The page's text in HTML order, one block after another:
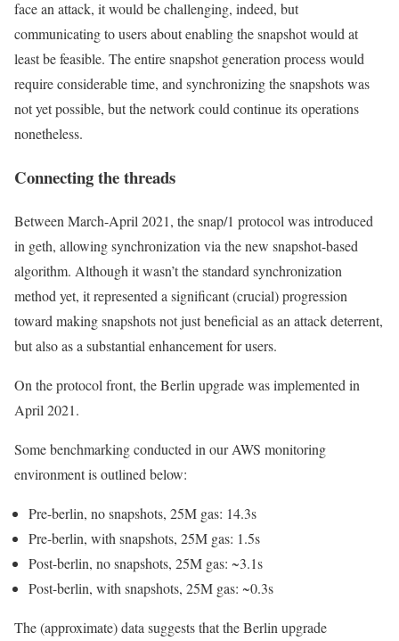
face an attack, it would be challenging, indeed, but
communicating to users about enabling the snapshot would at
least be feasible. The entire snapshot generation process would
require considerable time, and synchronizing the snapshots was
not yet possible, but the network could continue its operations
nonetheless.
Connecting the threads
Between March-April 2021, thesnap/1 protocol was introduced
in geth, allowing synchronization via the new snapshot-based
algorithm. Although it wasn’t the standard synchronization
method yet, it represented a significant (crucial) progression
toward making snapshots not just beneficial as an attack deterrent,
but also as a substantial enhancement for users.
On the protocol front, theBerlin upgrade was implemented in
April 2021.
Some benchmarking conducted in our AWS monitoring
environment is outlined below:
Pre-berlin, no snapshots, 25M gas: 14.3s
Pre-berlin, with snapshots, 25M gas: 1.5s
Post-berlin, no snapshots, 25M gas: ~3.1s
Post-berlin, with snapshots, 25M gas: ~0.3s
The (approximate) data suggests that theBerlin upgrade